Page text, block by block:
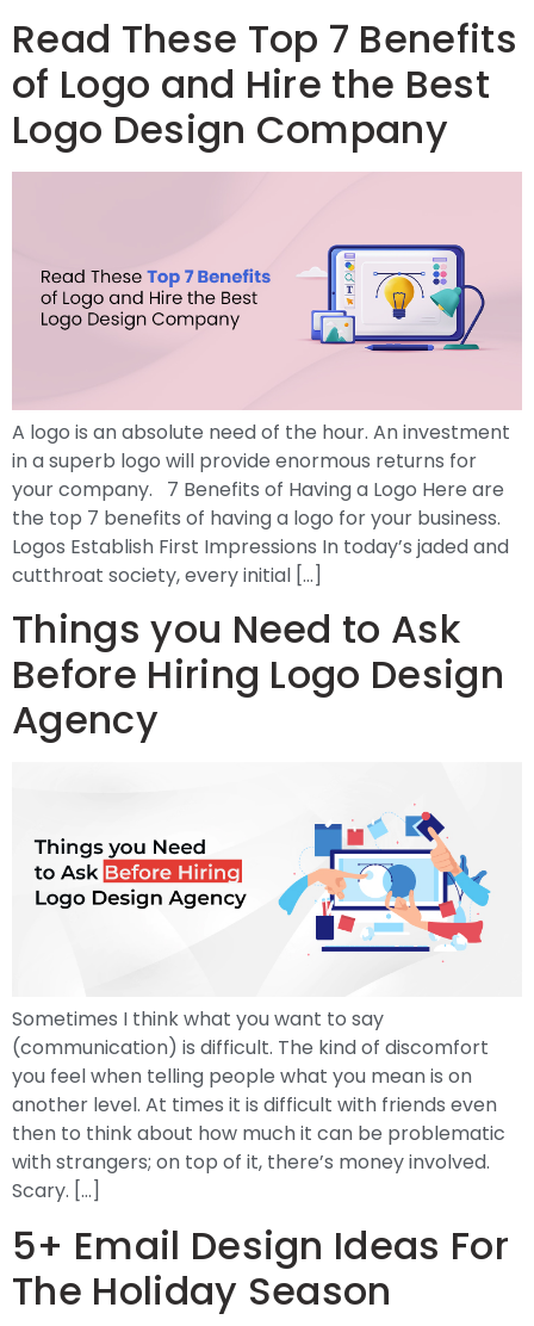
Read These Top 7 Benefits
of Logo and Hire the Best
Logo Design Company
A logo is an absolute need of the hour. An investment
in a superb logo will provide enormous returns for
your company. 7 Benefits of Having a Logo Here are
the top 7 benefits of having a logo for your business.
Logos Establish First Impressions In today’s jaded and
cutthroat society, every initial […]
Things you Need to Ask
Before Hiring Logo Design
Agency
Sometimes I think what you want to say
(communication) is difficult. The kind of discomfort
you feel when telling people what you mean is on
another level. At times it is difficult with friends even
then to think about how much it can be problematic
with strangers; on top of it, there’s money involved.
Scary. […]
5+ Email Design Ideas For
The Holiday Season